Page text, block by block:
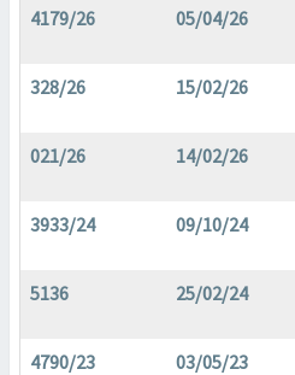
4179/26 05/04/26
328/26 15/02/26
021/26 14/02/26
3933/24 09/10/24
5136 25/02/24
4790/23 03/05/23